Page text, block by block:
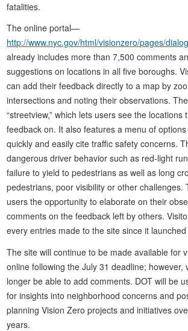
fatalities.
The online portal—
http://www.nyc.gov/html/visionzero/pages/
already includes more than 7,500 comments
suggestions on locations in all five boroughs.
can add their feedback directly to a map by
intersections and noting their observations.
“streetview,” which lets users see the locations
feedback on. It also features a menu of
quickly and easily cite traffic safety concerns.
dangerous driver behavior such as red-light
failure to yield to pedestrians as well as long
pedestrians, poor visibility or other challenges.
users the opportunity to elaborate on their
comments on the feedback left by others.
every entries made to the site since it launched
The site will continue to be made available for
online following the July 31 deadline; however,
longer be able to add comments. DOT will be
for insights into neighborhood concerns and
planning Vision Zero projects and initiatives
years.